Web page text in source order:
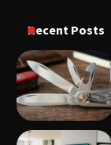
Recent Posts